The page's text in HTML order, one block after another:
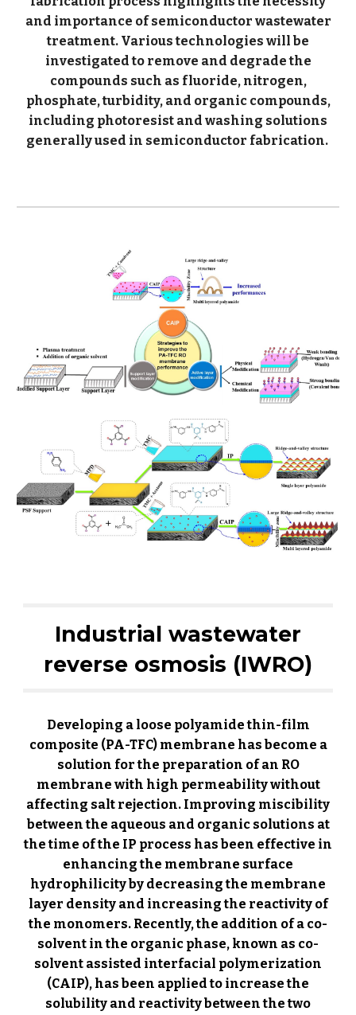
and importance of semiconductor wastewater
treatment. Various technologies will be
investigated to remove and degrade the
compounds such as fluoride, nitrogen,
phosphate, turbidity, and organic compounds,
including photoresist and washing solutions
generally used in semiconductor fabrication.
Industrial wastewater
reverse osmosis (IWRO)
Developing a loose polyamide thin-film
composite (PA-TFC) membrane has become a
solution for the preparation of an RO
membrane with high permeability without
affecting salt rejection. Improving miscibility
between the aqueous and organic solutions at
the time of the IP process has been effective in
enhancing the membrane surface
hydrophilicity by decreasing the membrane
layer density and increasing the reactivity of
the monomers. Recently, the addition of a co-
solvent in the organic phase, known as co-
solvent assisted interfacial polymerization
(CAIP), has been applied to increase the
solubility and reactivity between the two